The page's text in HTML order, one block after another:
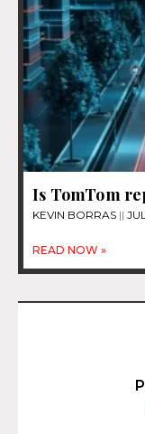
Is TomTom
KEVIN BORRAS
READ NOW »